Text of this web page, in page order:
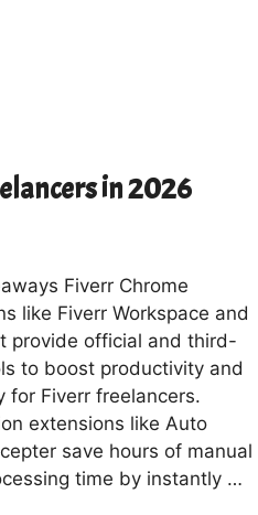
in 2026
Fiverr Chrome
like Fiverr Workspace and
provide official and third-
to boost productivity and
for Fiverr freelancers.
extensions like Auto
save hours of manual
time by instantly …